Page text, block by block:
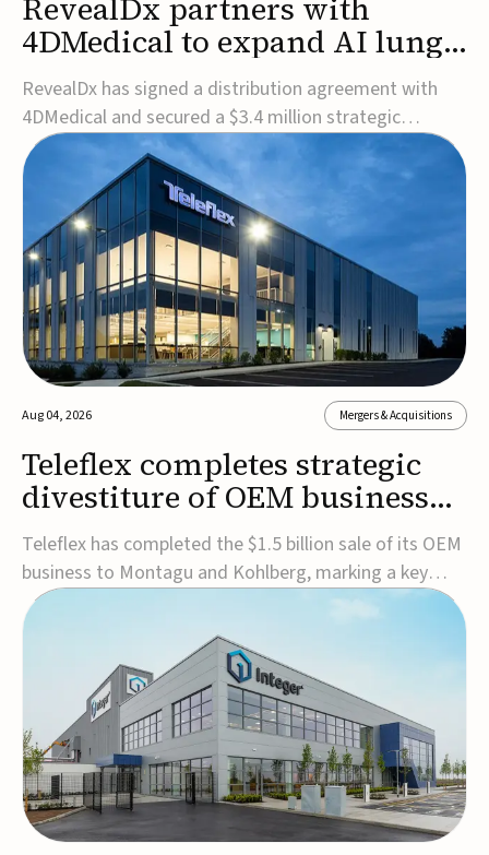
4DMedical to expand AI lung
cancer diagnostics globally
RevealDx has signed a distribution agreement with
4DMedical and secured a $3.4 million strategic
investment to expand global access to its AI-powered
RevealAI-Lung platform. Under the agreement,
4DMedical will distribute the FDA-cleared, MDR-
certified, and TGA-approved technology across the
US, Euro...
Aug 04, 2026 Mergers & Acquisitions
Teleflex completes strategic
divestiture of OEM business
for $1.5B
Teleflex has completed the $1.5 billion sale of its OEM
business to Montagu and Kohlberg, marking a key
step in its transformation strategy and sharpening its
focus on its core medical technology businesses.The
company expects approximately $1.25 billion in after-
tax proceeds, which it plans to use ...